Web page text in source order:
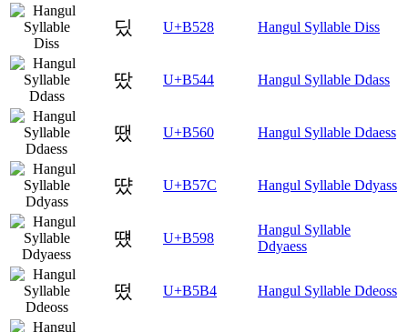
딨 U+B528 Hangul Syllable Diss
땄 U+B544 Hangul Syllable Ddass
땠 U+B560 Hangul Syllable Ddaess
땼 U+B57C Hangul Syllable Ddyass
떘 U+B598
Hangul Syllable
Ddyaess
떴 U+B5B4 Hangul Syllable Ddeoss